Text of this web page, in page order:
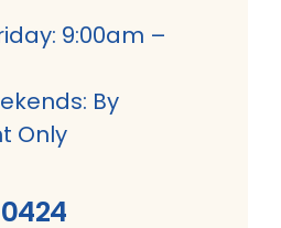
9:00am –
By
Only